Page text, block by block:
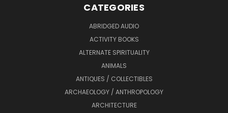
CATEGORIES
ABRIDGED AUDIO
ACTIVITY BOOKS
ALTERNATE SPIRITUALITY
ANIMALS
ANTIQUES / COLLECTIBLES
ARCHAEOLOGY / ANTHROPOLOGY
ARCHITECTURE